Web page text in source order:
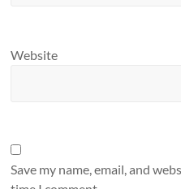
Website
Save my name, email, and